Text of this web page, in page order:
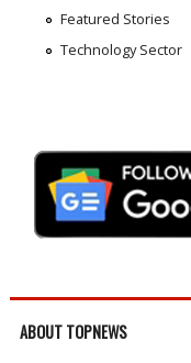
Featured Stories
Technology Sector
ABOUT TOPNEWS